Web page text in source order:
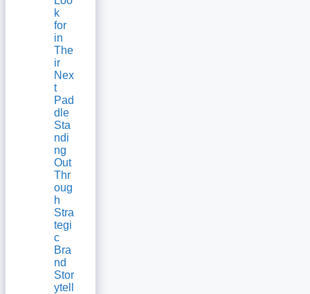
k
for
in
The
ir
Nex
t
Pad
dle
Sta
ndi
ng
Out
Thr
oug
h
Stra
tegi
c
Bra
nd
Stor
ytell